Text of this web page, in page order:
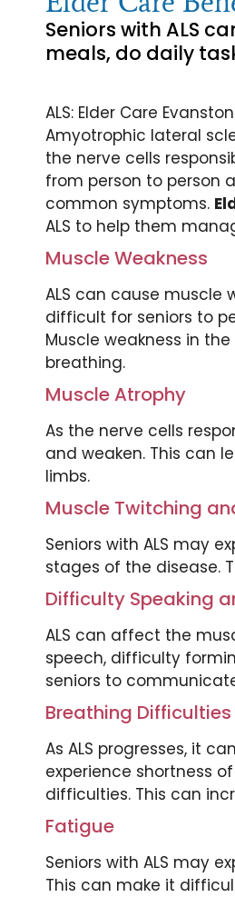
Seniors with ALS
meals, do daily
ALS: Elder Care Evanston
Amyotrophic lateral
the nerve cells
from person to person
common symptoms.
ALS to help them
Muscle Weakness
ALS can cause muscle
difficult for seniors to
Muscle weakness in
breathing.
Muscle Atrophy
As the nerve cells
and weaken. This can
limbs.
Muscle Twitching
Seniors with ALS may
stages of the disease.
Difficulty Speaking
ALS can affect the
speech, difficulty
seniors to
Breathing Difficulties
As ALS progresses, it
experience shortness
difficulties. This can
Fatigue
Seniors with ALS may
This can make it